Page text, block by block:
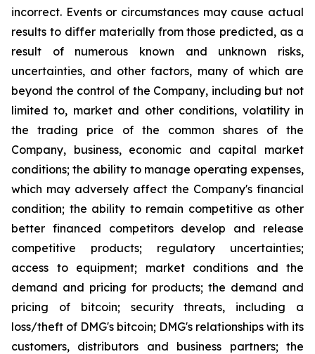
incorrect. Events or circumstances may cause actual
results to differ materially from those predicted, as a
result of numerous known and unknown risks,
uncertainties, and other factors, many of which are
beyond the control of the Company, including but not
limited to, market and other conditions, volatility in
the trading price of the common shares of the
Company, business, economic and capital market
conditions; the ability to manage operating expenses,
which may adversely affect the Company's financial
condition; the ability to remain competitive as other
better financed competitors develop and release
competitive products; regulatory uncertainties;
access to equipment; market conditions and the
demand and pricing for products; the demand and
pricing of bitcoin; security threats, including a
loss/theft of DMG's bitcoin; DMG's relationships with its
customers, distributors and business partners; the